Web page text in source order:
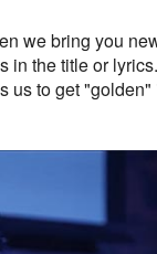
we bring you
in the title or
us to get